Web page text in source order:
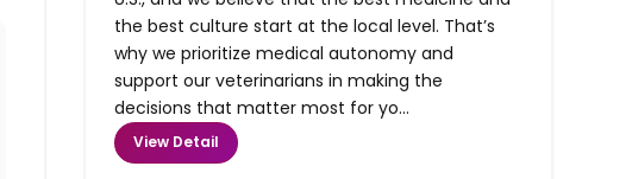
the best culture start at the local level. That’s
why we prioritize medical autonomy and
support our veterinarians in making the
decisions that matter most for yo...
View Detail